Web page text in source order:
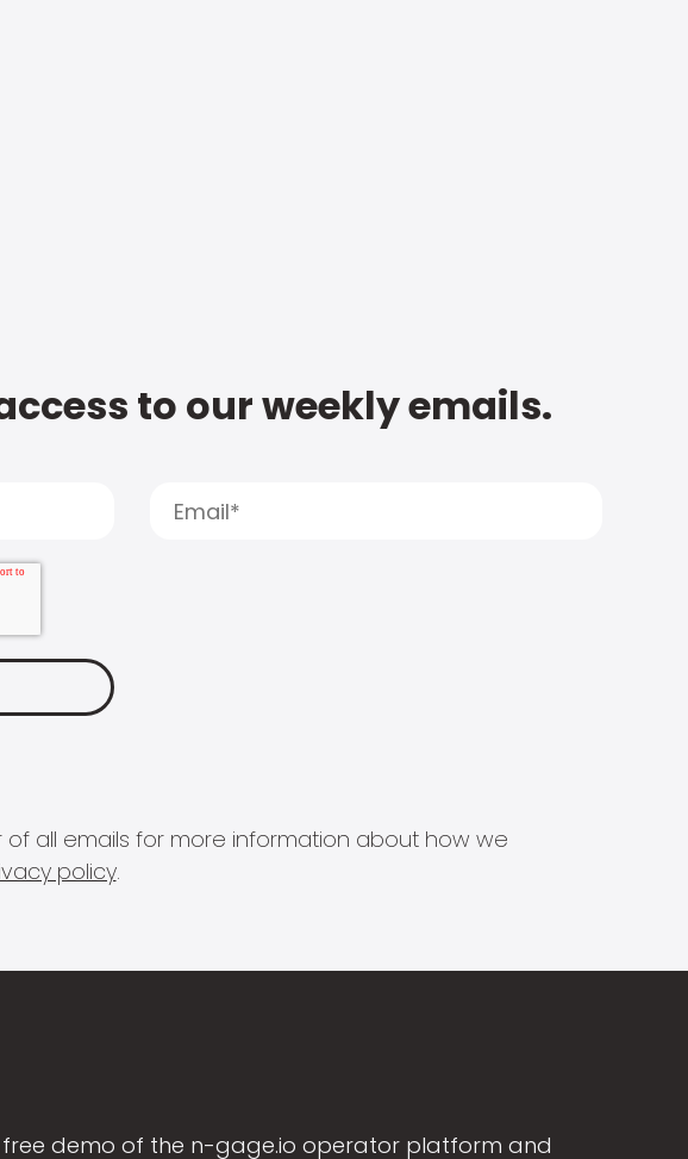
to our weekly emails.
all emails for more information about how we
policy.
free demo of the n-gage.io operator platform and